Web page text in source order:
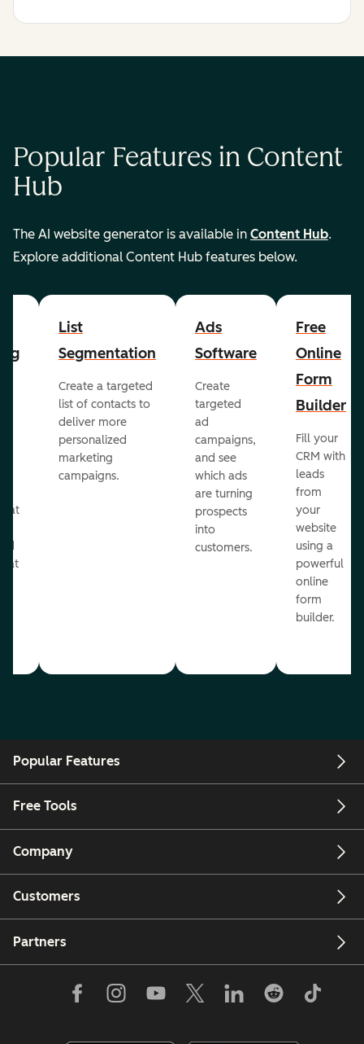
Popular Features in Content
Hub
The AI website generator is available in Content Hub.
Explore additional Content Hub features below.
List
Segmentation
Create a targeted
list of contacts to
deliver more
personalized
marketing
campaigns.
Ads
Software
Create
targeted
ad
campaigns,
and see
which ads
are turning
prospects
into
customers.
Free
Online
Form
Builder
Fill your
CRM with
leads
from
your
website
using a
powerful
online
form
builder.
Popular Features
Free Tools
Company
Customers
Partners